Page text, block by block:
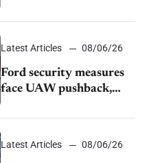
Young Automotive
Latest Articles 08/06/26
Ford security measures
face UAW pushback,
rebate ban, Honda
Latest Articles 08/06/26